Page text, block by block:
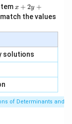
4x-4y+7=0}
0
=
0,
+
| -
2
x
+
|y
x
+
2
3
z
=
x
3
y
+
x + 2y +
the values
solutions
of Determinants and